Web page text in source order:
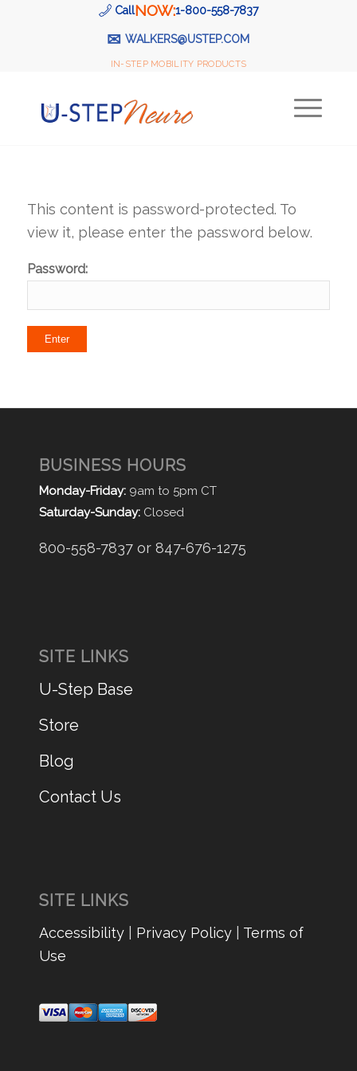
CallNOW:1-800-558-7837
✉WALKERS@USTEP.COM
IN-STEP MOBILITY PRODUCTS
This content is password-protected. To
view it, please enter the password below.
Password:
BUSINESS HOURS
Monday-Friday: 9am to 5pm CT
Saturday-Sunday: Closed
800-558-7837 or 847-676-1275
SITE LINKS
U-Step Base
Store
Blog
Contact Us
SITE LINKS
Accessibility| Privacy Policy| Terms of
Use